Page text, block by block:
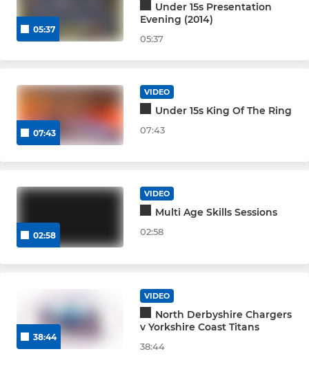
05:37
Under 15s Presentation
Evening (2014)
05:37
07:43
VIDEO
Under 15s King Of The Ring
07:43
02:58
VIDEO
Multi Age Skills Sessions
02:58
38:44
VIDEO
North Derbyshire Chargers
v Yorkshire Coast Titans
38:44